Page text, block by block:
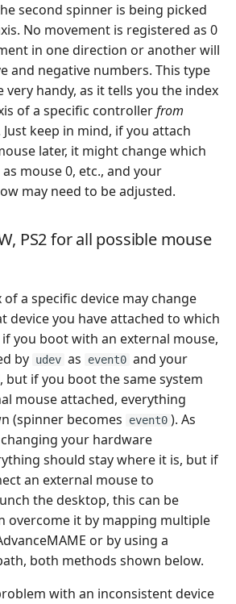
second spinner is being picked
No movement is registered as 0
in one direction or another will
and negative numbers. This type
very handy, as it tells you the index
of a specific controllerfrom
Just keep in mind, if you attach
later, it might change which
mouse 0, etc., and your
may need to be adjusted.
PS2 for all possible mouse
of a specific device may change
device you have attached to which
you boot with an external mouse,
by udev as event0 and your
, but if you boot the same system
mouse attached, everything
(spinner becomes
event0 ). As
your hardware
should stay where it is, but if
an external mouse to
the desktop, this can be
overcome it by mapping multiple
or by using a
both methods shown below.
with an inconsistent device